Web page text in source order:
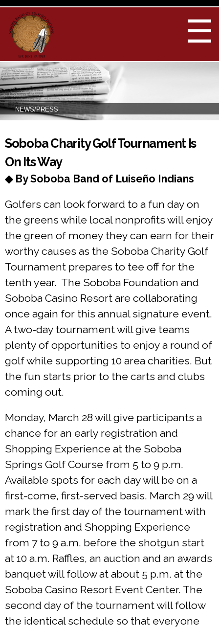
Skip to
☰
NEWS/PRESS
You are here
Soboba Charity Golf Tournament Is
On Its Way
◆ By Soboba Band of Luiseño Indians
Golfers can look forward to a fun day on
the greens while local nonprofits will enjoy
the green of money they can earn for their
worthy causes as the Soboba Charity Golf
Tournament prepares to tee off for the
tenth year. The Soboba Foundation and
Soboba Casino Resort are collaborating
once again for this annual signature event.
A two-day tournament will give teams
plenty of opportunities to enjoy a round of
golf while supporting 10 area charities. But
the fun starts prior to the carts and clubs
coming out.
Monday, March 28 will give participants a
chance for an early registration and
Shopping Experience at the Soboba
Springs Golf Course from 5 to 9 p.m.
Available spots for each day will be on a
first-come, first-served basis. March 29 will
mark the first day of the tournament with
registration and Shopping Experience
from 7 to 9 a.m. before the shotgun start
at 10 a.m. Raffles, an auction and an awards
banquet will follow at about 5 p.m. at the
Soboba Casino Resort Event Center. The
second day of the tournament will follow
the identical schedule so that everyone